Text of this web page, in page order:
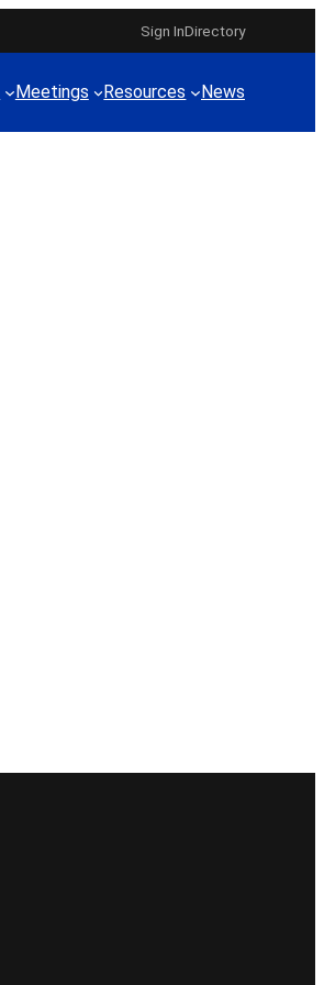
Sign InDirectory
Meetings Resources News